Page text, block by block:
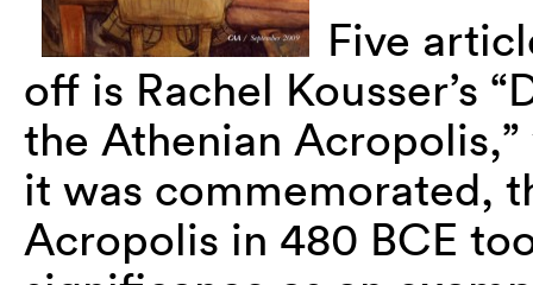
Five
off is Rachel Kousser’s
the Athenian
it was commemorated,
Acropolis in 480 BCE